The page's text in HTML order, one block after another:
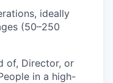
ideally
(50–250
of, Director, or
in a high-